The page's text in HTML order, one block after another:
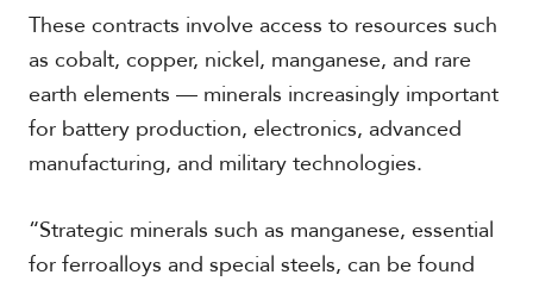
A
c
d
e
i
t
o
s
V
i
o
s
These contracts involve access to resources such
as cobalt, copper, nickel, manganese, and rare
earth elements — minerals increasingly important
for battery production, electronics, advanced
manufacturing, and military technologies.
“Strategic minerals such as manganese, essential
for ferroalloys and special steels, can be found